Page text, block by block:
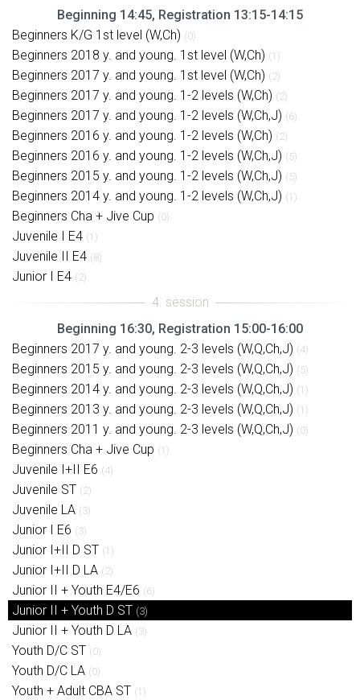
Beginning 14:45, Registration 13:15-14:15
Beginners K/G 1st level (W,Ch) (0)
Beginners 2018 y. and young. 1st level (W,Ch) (1)
Beginners 2017 y. and young. 1st level (W,Ch) (2)
Beginners 2017 y. and young. 1-2 levels (W,Ch) (2)
Beginners 2017 y. and young. 1-2 levels (W,Ch,J) (6)
Beginners 2016 y. and young. 1-2 levels (W,Ch) (2)
Beginners 2016 y. and young. 1-2 levels (W,Ch,J) (5)
Beginners 2015 y. and young. 1-2 levels (W,Ch,J) (5)
Beginners 2014 y. and young. 1-2 levels (W,Ch,J) (1)
Beginners Cha + Jive Cup (0)
Juvenile I E4 (1)
Juvenile II E4 (8)
Junior I E4 (2)
Beginning 16:30, Registration 15:00-16:00
Beginners 2017 y. and young. 2-3 levels (W,Q,Ch,J) (4)
Beginners 2015 y. and young. 2-3 levels (W,Q,Ch,J) (5)
Beginners 2014 y. and young. 2-3 levels (W,Q,Ch,J) (1)
Beginners 2013 y. and young. 2-3 levels (W,Q,Ch,J) (1)
Beginners 2011 y. and young. 2-3 levels (W,Q,Ch,J) (0)
Beginners Cha + Jive Cup (1)
Juvenile I+II E6 (4)
Juvenile ST (2)
Juvenile LA (3)
Junior I E6 (3)
Junior I+II D ST (1)
Junior I+II D LA (2)
Junior II + Youth E4/E6 (6)
Junior II + Youth D ST (3)
Junior II + Youth D LA (3)
Youth D/C ST (0)
Youth D/C LA (0)
Youth + Adult CBA ST (1)